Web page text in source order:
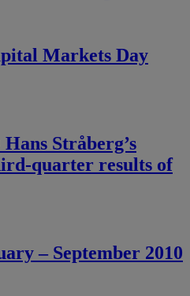
Markets Day
Stråberg’s
quarter results of
– September 2010